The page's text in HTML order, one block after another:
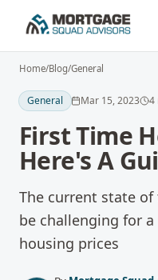
Home/Blog/General
General Mar 15, 2023 4
First Time
Here's A
The current state
be challenging for
housing prices